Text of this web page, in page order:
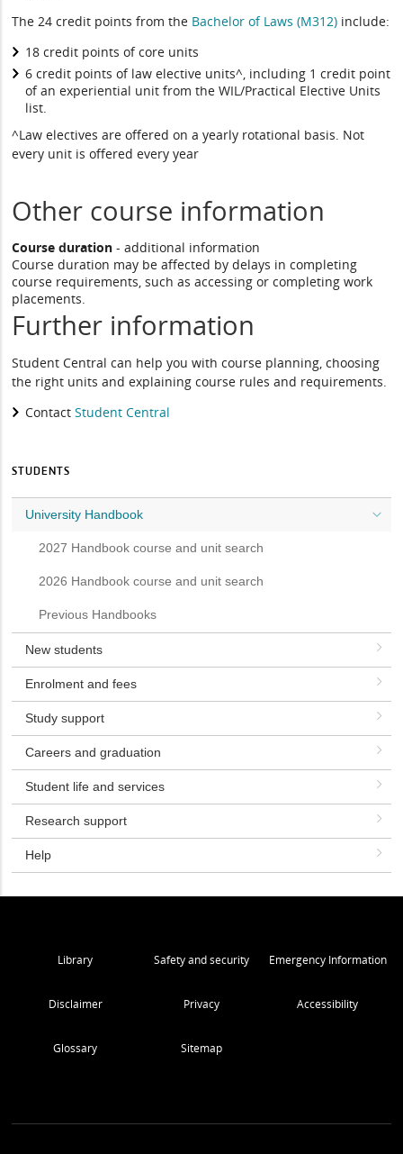
The 24 credit points from the Bachelor of Laws (M312) include:
18 credit points of core units
6 credit points of law elective units^, including 1 credit point
of an experiential unit from the WIL/Practical Elective Units
list.
^Law electives are offered on a yearly rotational basis. Not
every unit is offered every year
Other course information
Course duration- additional information
Course duration may be affected by delays in completing
course requirements, such as accessing or completing work
placements.
Further information
Student Central can help you with course planning, choosing
the right units and explaining course rules and requirements.
ContactStudent Central
STUDENTS
University Handbook
2027 Handbook course and unit search
2026 Handbook course and unit search
Previous Handbooks
New students
Enrolment and fees
Study support
Careers and graduation
Student life and services
Research support
Help
Library Safety and security Emergency Information
Disclaimer Privacy Accessibility
Glossary Sitemap